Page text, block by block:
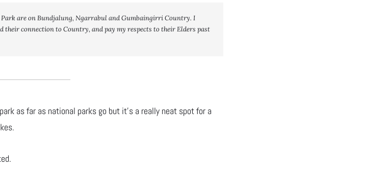
are on Bundjalung, Ngarrabul and Gumbaingirri Country. I
their connection to Country, and pay my respects to their Elders past
as far as national parks go but it’s a really neat spot for a